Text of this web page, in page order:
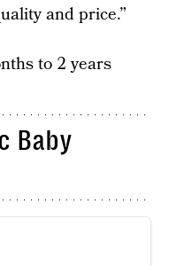
and price.”
to 2 years
Baby